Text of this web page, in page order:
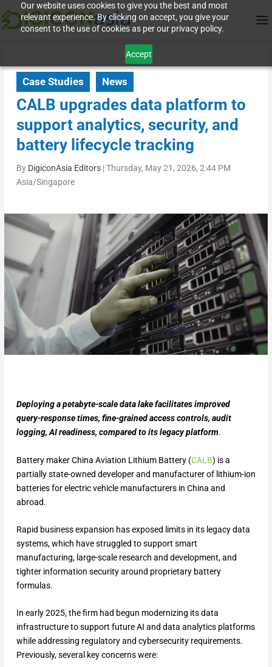
Our website uses cookies to give you the best and most
relevant experience. By clicking on accept, you give your
consent to the use of cookies as per our privacy policy.
Accept
Case Studies News
CALB upgrades data platform to
support analytics, security, and
battery lifecycle tracking
By DigiconAsia Editors|Thursday, May 21, 2026, 2:44 PM
Asia/Singapore
Deploying a petabyte-scale data lake facilitates improved
query-response times, fine-grained access controls, audit
logging, AI readiness, compared to its legacy platform.
Battery maker China Aviation Lithium Battery (CALB) is a
partially state-owned developer and manufacturer of lithium-ion
batteries for electric vehicle manufacturers in China and
abroad.
Rapid business expansion has exposed limits in its legacy data
systems, which have struggled to support smart
manufacturing, large-scale research and development, and
tighter information security around proprietary battery
formulas.
In early 2025, the firm had begun modernizing its data
infrastructure to support future AI and data analytics platforms
while addressing regulatory and cybersecurity requirements.
Previously, several key concerns were: